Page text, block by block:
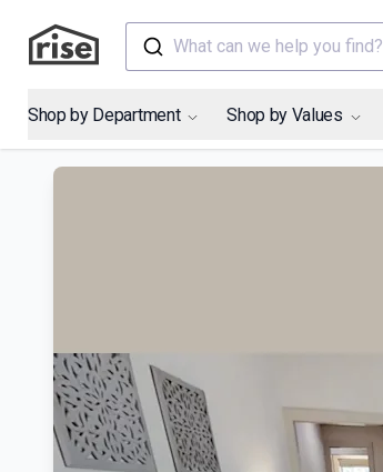
What can we help you find?
Shop by Department Shop by Values